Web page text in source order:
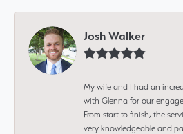
Josh Walker
My wife and I had an
with Glenna for our
From start to finish, the
very knowledgeable and